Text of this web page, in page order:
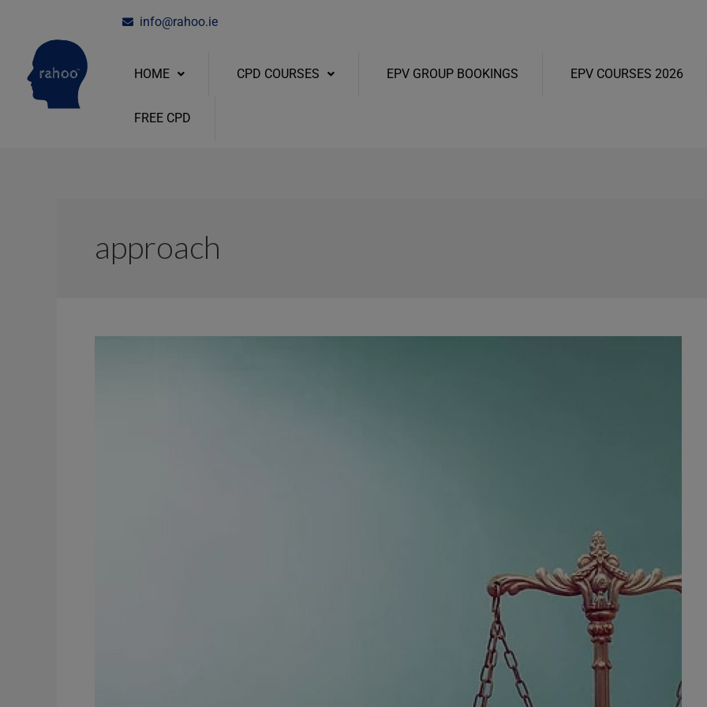
content
info@rahoo.ie
HOME CPD COURSES EPV GROUP BOOKINGS EPV COURSES 2026
FREE CPD
approach